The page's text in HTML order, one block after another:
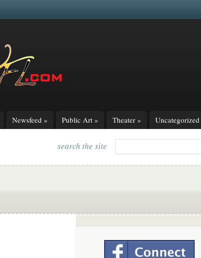
Newsfeed » Public Art » Theater » Uncategorized
search the site